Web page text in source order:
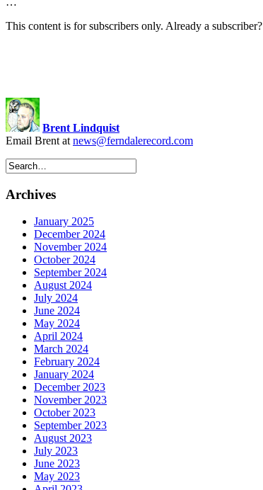
This content is for subscribers only. Already a subscriber?
Brent Lindquist
Email Brent at news@ferndalerecord.com
Archives
January 2025
December 2024
November 2024
October 2024
September 2024
August 2024
July 2024
June 2024
May 2024
April 2024
March 2024
February 2024
January 2024
December 2023
November 2023
October 2023
September 2023
August 2023
July 2023
June 2023
May 2023